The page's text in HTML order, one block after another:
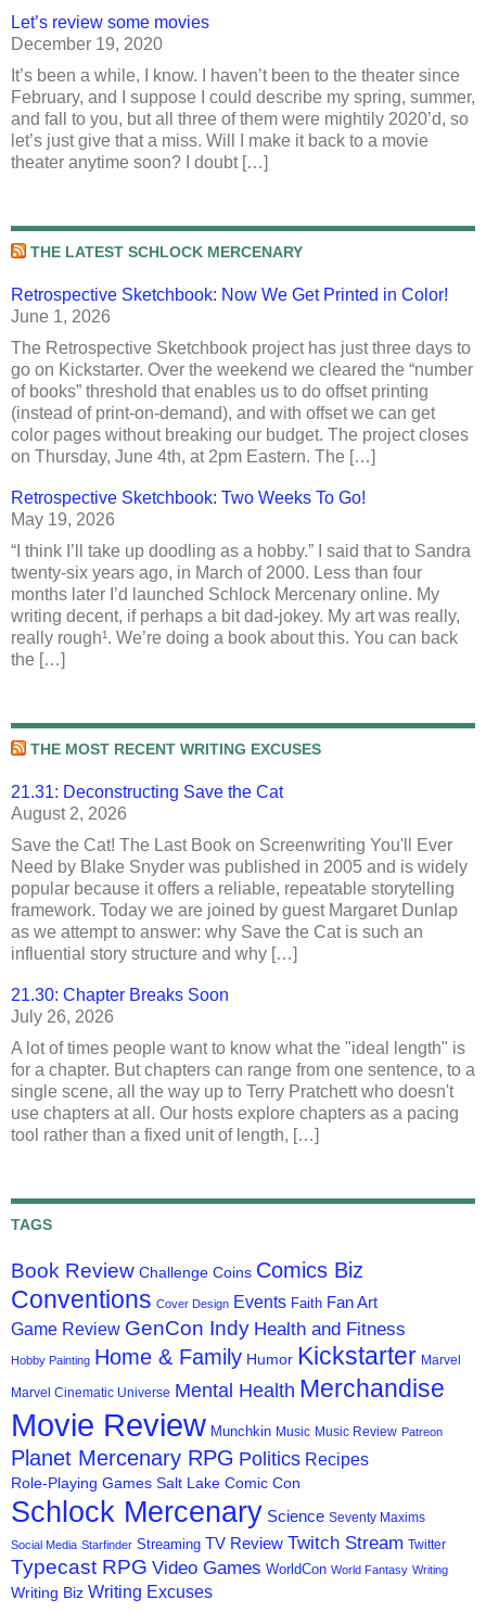
Let’s review some movies
December 19, 2020
It’s been a while, I know. I haven’t been to the theater since
February, and I suppose I could describe my spring, summer,
and fall to you, but all three of them were mightily 2020’d, so
let’s just give that a miss. Will I make it back to a movie
theater anytime soon? I doubt […]
THE LATEST SCHLOCK MERCENARY
Retrospective Sketchbook: Now We Get Printed in Color!
June 1, 2026
The Retrospective Sketchbook project has just three days to
go on Kickstarter. Over the weekend we cleared the “number
of books” threshold that enables us to do offset printing
(instead of print-on-demand), and with offset we can get
color pages without breaking our budget. The project closes
on Thursday, June 4th, at 2pm Eastern. The […]
Retrospective Sketchbook: Two Weeks To Go!
May 19, 2026
“I think I’ll take up doodling as a hobby.” I said that to Sandra
twenty-six years ago, in March of 2000. Less than four
months later I’d launched Schlock Mercenary online. My
writing decent, if perhaps a bit dad-jokey. My art was really,
really rough¹. We’re doing a book about this. You can back
the […]
THE MOST RECENT WRITING EXCUSES
21.31: Deconstructing Save the Cat
August 2, 2026
Save the Cat! The Last Book on Screenwriting You'll Ever
Need by Blake Snyder was published in 2005 and is widely
popular because it offers a reliable, repeatable storytelling
framework. Today we are joined by guest Margaret Dunlap
as we attempt to answer: why Save the Cat is such an
influential story structure and why […]
21.30: Chapter Breaks Soon
July 26, 2026
A lot of times people want to know what the "ideal length" is
for a chapter. But chapters can range from one sentence, to a
single scene, all the way up to Terry Pratchett who doesn't
use chapters at all. Our hosts explore chapters as a pacing
tool rather than a fixed unit of length, […]
TAGS
Book Review Challenge Coins Comics Biz
Conventions Cover Design Events Faith Fan Art
Game Review GenCon Indy Health and Fitness
Hobby Painting Home & Family Humor Kickstarter Marvel
Marvel Cinematic Universe Mental Health Merchandise
Movie Review Munchkin Music Music Review Patreon
Planet Mercenary RPG Politics Recipes
Role-Playing Games Salt Lake Comic Con
Schlock Mercenary Science Seventy Maxims
Social Media Starfinder Streaming TV Review Twitch Stream Twitter
Typecast RPG Video Games WorldCon World Fantasy Writing
Writing Biz Writing Excuses